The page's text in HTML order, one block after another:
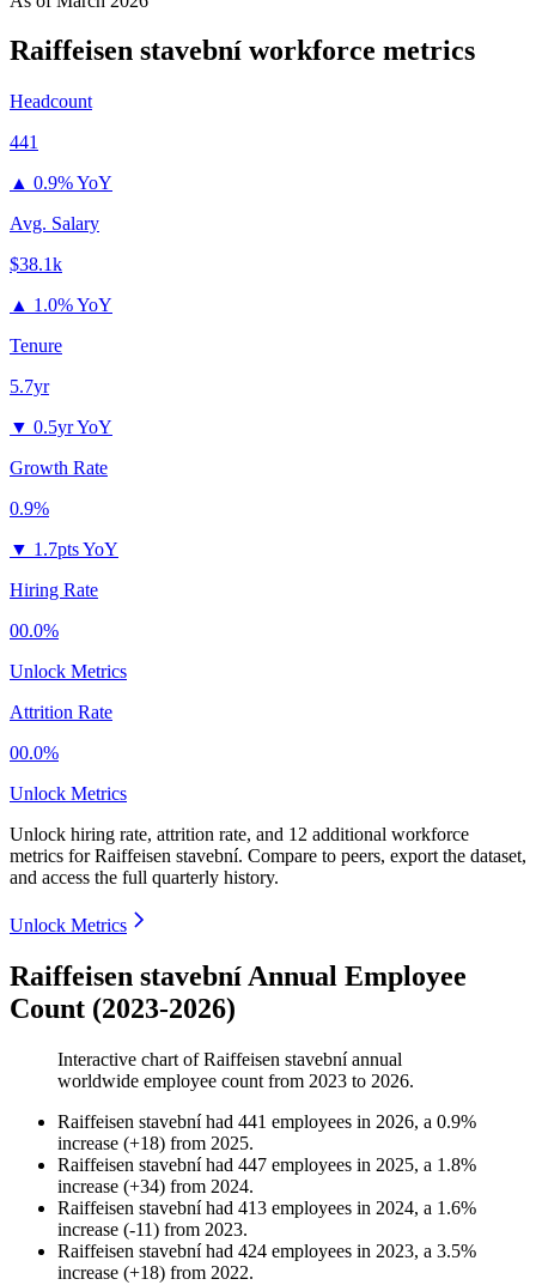
Raiffeisen stavební workforce metrics
Headcount
441
▲ 0.9% YoY
Avg. Salary
$38.1k
▲ 1.0% YoY
Tenure
5.7yr
▼ 0.5yr YoY
Growth Rate
0.9%
▼ 1.7pts YoY
Hiring Rate
00.0%
Unlock Metrics
Attrition Rate
00.0%
Unlock Metrics
Unlock hiring rate, attrition rate, and 12 additional workforce
metrics forRaiffeisen stavební. Compare to peers, export the dataset,
and access the full quarterly history.
Unlock Metrics
Raiffeisen stavební Annual Employee
Count (2023-2026)
Interactive chart ofRaiffeisen stavebníannual
worldwide employee count from 2023 to 2026.
Raiffeisen stavebníhad 441 employees in 2026, a 0.9%
increase (+18) from 2025.
Raiffeisen stavebníhad 447 employees in 2025, a 1.8%
increase (+34) from 2024.
Raiffeisen stavebníhad 413 employees in 2024, a 1.6%
increase (-11) from 2023.
Raiffeisen stavebníhad 424 employees in 2023, a 3.5%
increase (+18) from 2022.